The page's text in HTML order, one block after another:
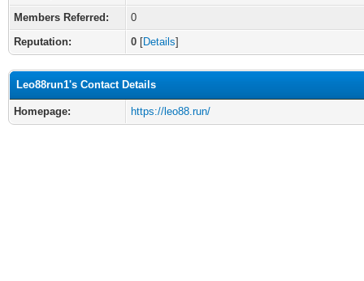
Members Referred:
0
Reputation:
0 [Details]
Leo88run1's Contact Details
Homepage: https://leo88.run/